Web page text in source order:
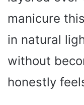
manicure
in natural
without
honestly